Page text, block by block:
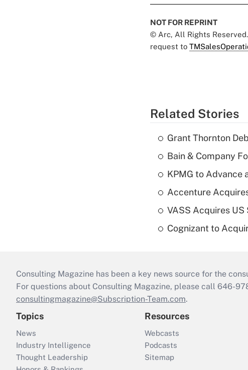
NOT FOR REPRINT
© Arc, All Rights
request to
Related Stories
Grant Thornton
Bain & Company
KPMG to Advance
Accenture
VASS Acquires
Cognizant to
Consulting Magazine has been a key news source for the
For questions about Consulting Magazine, please call 646-
consultingmagazine@Subscription-Team.com.
Topics
News
Industry Intelligence
Thought Leadership
Resources
Webcasts
Podcasts
Sitemap